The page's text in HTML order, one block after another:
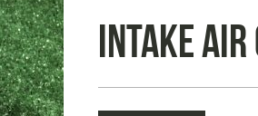
INTAKE